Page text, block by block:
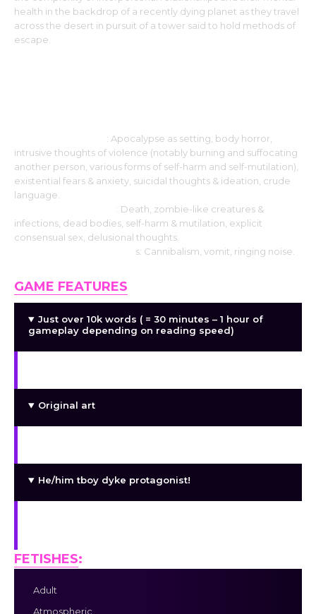
health in the backdrop of a recently dying planet as they travel
across the desert in pursuit of a tower said to hold methods of
escape.
: Apocalypse as setting, body horror,
intrusive thoughts of violence (notably burning and suffocating
another person, various forms of self-harm and self-mutilation),
existential fears & anxiety, suicidal thoughts & ideation, crude
language.
: Death, zombie-like creatures &
infections, dead bodies, self-harm & mutilation, explicit
consensual sex, delusional thoughts.
s: Cannibalism, vomit, ringing noise.
GAME FEATURES
Just over 10k words ( = 30 minutes – 1 hour of
gameplay depending on reading speed)
Original art
He/him tboy dyke protagonist!
FETISHES:
Adult
Atmospheric